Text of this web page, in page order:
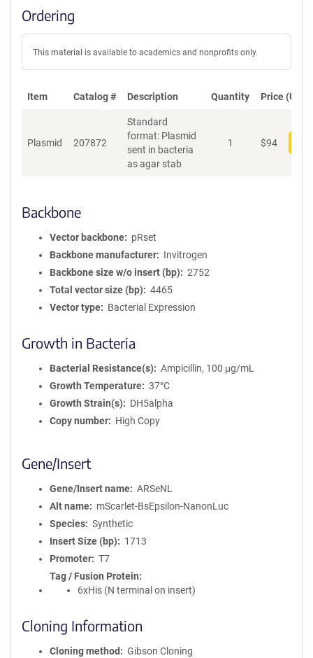
Ordering
This material is available to academics and nonprofits only.
Item Catalog # Description Quantity Price (USD)
Plasmid 207872
Standard
format: Plasmid
sent in bacteria
as agar stab
1 $94
Backbone
Vector backbone
pRset
Backbone manufacturer
Invitrogen
Backbone size w/o insert (bp)
2752
Total vector size (bp)
4465
Vector type
Bacterial Expression
Growth in Bacteria
Bacterial Resistance(s)
Ampicillin, 100 μg/mL
Growth Temperature
37°C
Growth Strain(s)
DH5alpha
Copy number
High Copy
Gene/Insert
Gene/Insert name
ARSeNL
Alt name
mScarlet-BsEpsilon-NanonLuc
Species
Synthetic
Insert Size (bp)
1713
Promoter
T7
Tag / Fusion Protein
6xHis (N terminal on insert)
Cloning Information
Cloning method
Gibson Cloning